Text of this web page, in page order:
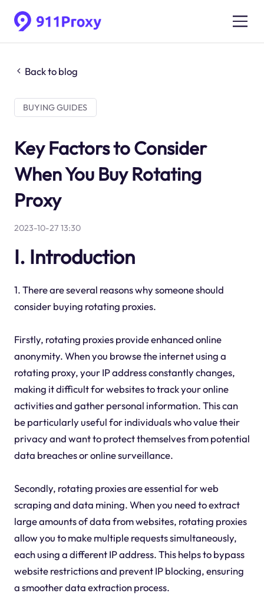
Back to blog
BUYING GUIDES
Key Factors to Consider
When You Buy Rotating
Proxy
2023-10-27 13:30
I. Introduction
1. There are several reasons why someone should
consider buying rotating proxies.
Firstly, rotating proxies provide enhanced online
anonymity. When you browse the internet using a
rotating proxy, your IP address constantly changes,
making it difficult for websites to track your online
activities and gather personal information. This can
be particularly useful for individuals who value their
privacy and want to protect themselves from potential
data breaches or online surveillance.
Secondly, rotating proxies are essential for web
scraping and data mining. When you need to extract
large amounts of data from websites, rotating proxies
allow you to make multiple requests simultaneously,
each using a different IP address. This helps to bypass
website restrictions and prevent IP blocking, ensuring
a smoother data extraction process.